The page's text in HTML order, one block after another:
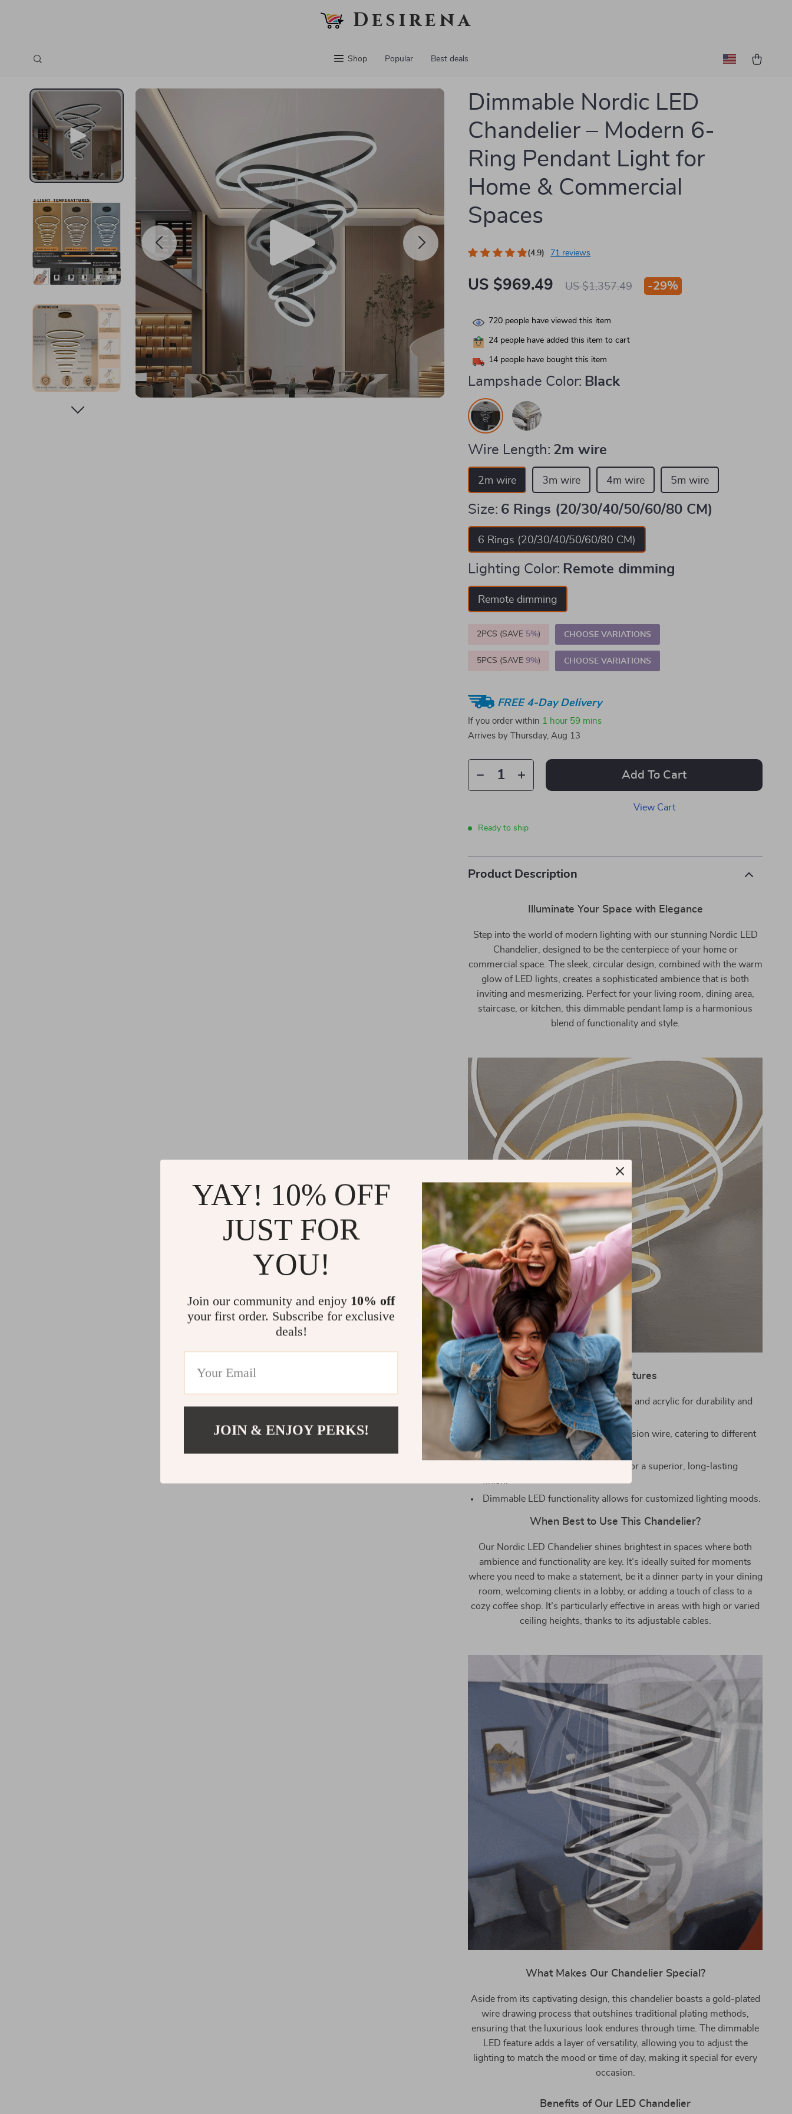
Desirena
Shop Popular Best deals
Dimmable Nordic LED
Chandelier – Modern 6-
Ring Pendant Light for
Home & Commercial
Spaces
(4.9) 71 reviews
US $969.49 US $1,357.49 -29%
720 people have viewed this item
24 people have added this item to cart
14 people have bought this item
Lampshade Color: Black
Wire Length: 2m wire
2m wire 3m wire 4m wire 5m wire
Size: 6 Rings (20/30/40/50/60/80 CM)
6 Rings (20/30/40/50/60/80 CM)
Lighting Color: Remote dimming
Remote dimming
2PCS (SAVE 5%) CHOOSE VARIATIONS
5PCS (SAVE9%) CHOOSE VARIATIONS
FREE 4-Day Delivery
If you order within 1 hour 59 mins
Arrives by
Thursday, Aug 13
Add To Cart
View Cart
Ready to ship
Product Description
Illuminate Your Space with Elegance
Step into the world of modern lighting with our stunning Nordic LED
Chandelier, designed to be the centerpiece of your home or
commercial space. The sleek, circular design, combined with the warm
glow of LED lights, creates a sophisticated ambience that is both
inviting and mesmerizing. Perfect for your living room, dining area,
staircase, or kitchen, this dimmable pendant lamp is a harmonious
blend of functionality and style.
Product Features
Crafted from high-quality aluminum and acrylic for durability and
style.
Equipped with an adjustable suspension wire, catering to different
ceiling heights.
Gold-plated wire drawing process for a superior, long-lasting
Dimmable LED functionality allows for customized lighting moods.
When Best to Use This Chandelier?
Our Nordic LED Chandelier shines brightest in spaces where both
ambience and functionality are key. It’s ideally suited for moments
where you need to make a statement, be it a dinner party in your dining
room, welcoming clients in a lobby, or adding a touch of class to a
cozy coffee shop. It’s particularly effective in areas with high or varied
ceiling heights, thanks to its adjustable cables.
What Makes Our Chandelier Special?
Aside from its captivating design, this chandelier boasts a gold-plated
wire drawing process that outshines traditional plating methods,
ensuring that the luxurious look endures through time. The dimmable
LED feature adds a layer of versatility, allowing you to adjust the
lighting to match the mood or time of day, making it special for every
occasion.
Benefits of Our LED Chandelier
YAY! 10% OFF
JUST FOR
YOU!
Join our community and enjoy 10% off
your first order. Subscribe for exclusive
deals!
JOIN & ENJOY PERKS!